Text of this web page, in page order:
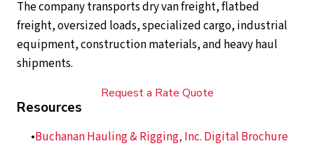
The company transports dry van freight, flatbed
freight, oversized loads, specialized cargo, industrial
equipment, construction materials, and heavy haul
shipments.
Request a Rate Quote
Resources
Buchanan Hauling & Rigging, Inc. Digital Brochure